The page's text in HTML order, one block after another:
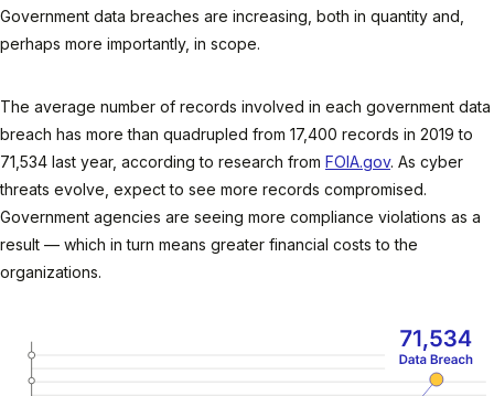
Government data breaches are increasing, both in quantity and,
perhaps more importantly, in scope.
The average number of records involved in each government data
breach has more than quadrupled from 17,400 records in 2019 to
71,534 last year, according to research from FOIA.gov. As cyber
threats evolve, expect to see more records compromised.
Government agencies are seeing more compliance violations as a
result — which in turn means greater financial costs to the
organizations.